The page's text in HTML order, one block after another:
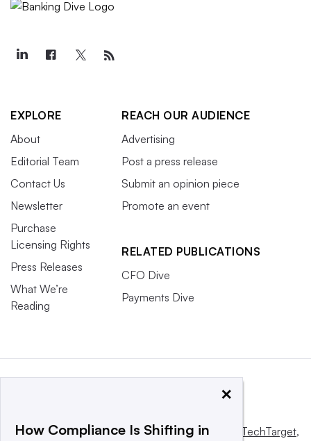
EXPLORE
About
Editorial Team
Contact Us
Newsletter
Purchase
Licensing Rights
Press Releases
What We’re
Reading
REACH OUR AUDIENCE
Advertising
Post a press release
Submit an opinion piece
Promote an event
RELATED PUBLICATIONS
CFO Dive
Payments Dive
This website is owned and operated byInforma TechTarget,
×
How Compliance Is Shifting in